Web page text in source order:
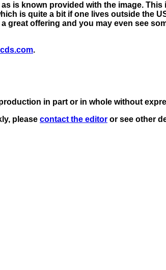
is known provided with the image. This
is quite a bit if one lives outside the
great offering and you may even see
.
in part or in whole without
please contact the editor or see other